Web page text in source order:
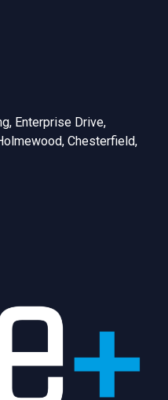
Enterprise Drive,
Chesterfield,